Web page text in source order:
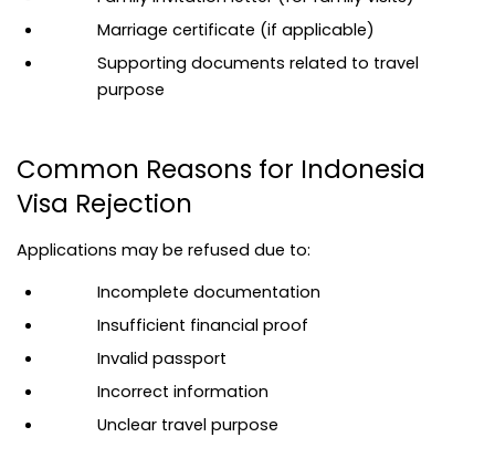
Marriage certificate (if applicable)
Supporting documents related to travel
purpose
Common Reasons for Indonesia
Visa Rejection
Applications may be refused due to:
Incomplete documentation
Insufficient financial proof
Invalid passport
Incorrect information
Unclear travel purpose